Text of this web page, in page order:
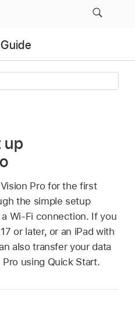
up
Pro for the first
the simple setup
Wi-Fi connection. If you
or later, or an iPad with
also transfer your data
using Quick Start.